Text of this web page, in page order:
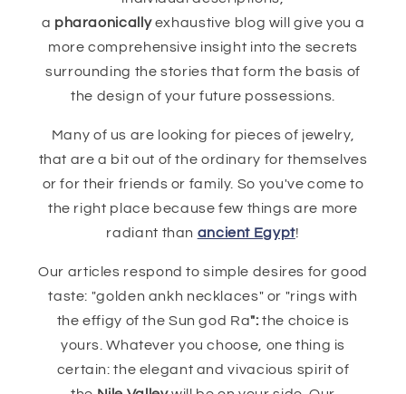
a pharaonicallyexhaustive blog will give you a
more comprehensive insight into the secrets
surrounding the stories that form the basis of
the design of your future possessions.
Many of us are looking for pieces of jewelry,
that are a bit out of the ordinary for themselves
or for their friends or family. So you've come to
the right place because few things are more
radiant than ancient Egypt!
Our articles respond to simple desires for good
taste: "golden ankh necklaces" or "rings with
the effigy of the Sun god Ra": the choice is
yours. Whatever you choose, one thing is
certain: the elegant and vivacious spirit of